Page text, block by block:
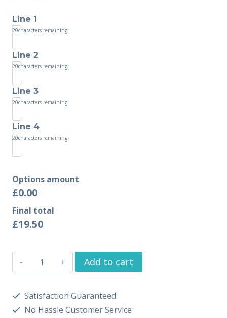
Line 1
20characters remaining
Line 2
20characters remaining
Line 3
20characters remaining
Line 4
20characters remaining
Options amount
£0.00
Final total
£19.50
Add to cart
Satisfaction Guaranteed
No Hassle Customer Service